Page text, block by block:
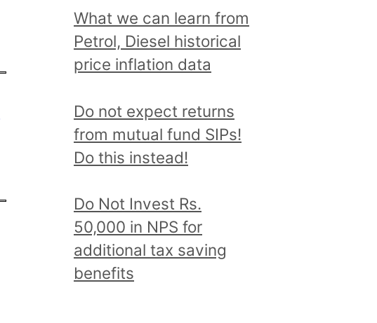
What we can learn from
Petrol, Diesel historical
price inflation data
Do not expect returns
from mutual fund SIPs!
Do this instead!
Do Not Invest Rs.
50,000 in NPS for
additional tax saving
benefits